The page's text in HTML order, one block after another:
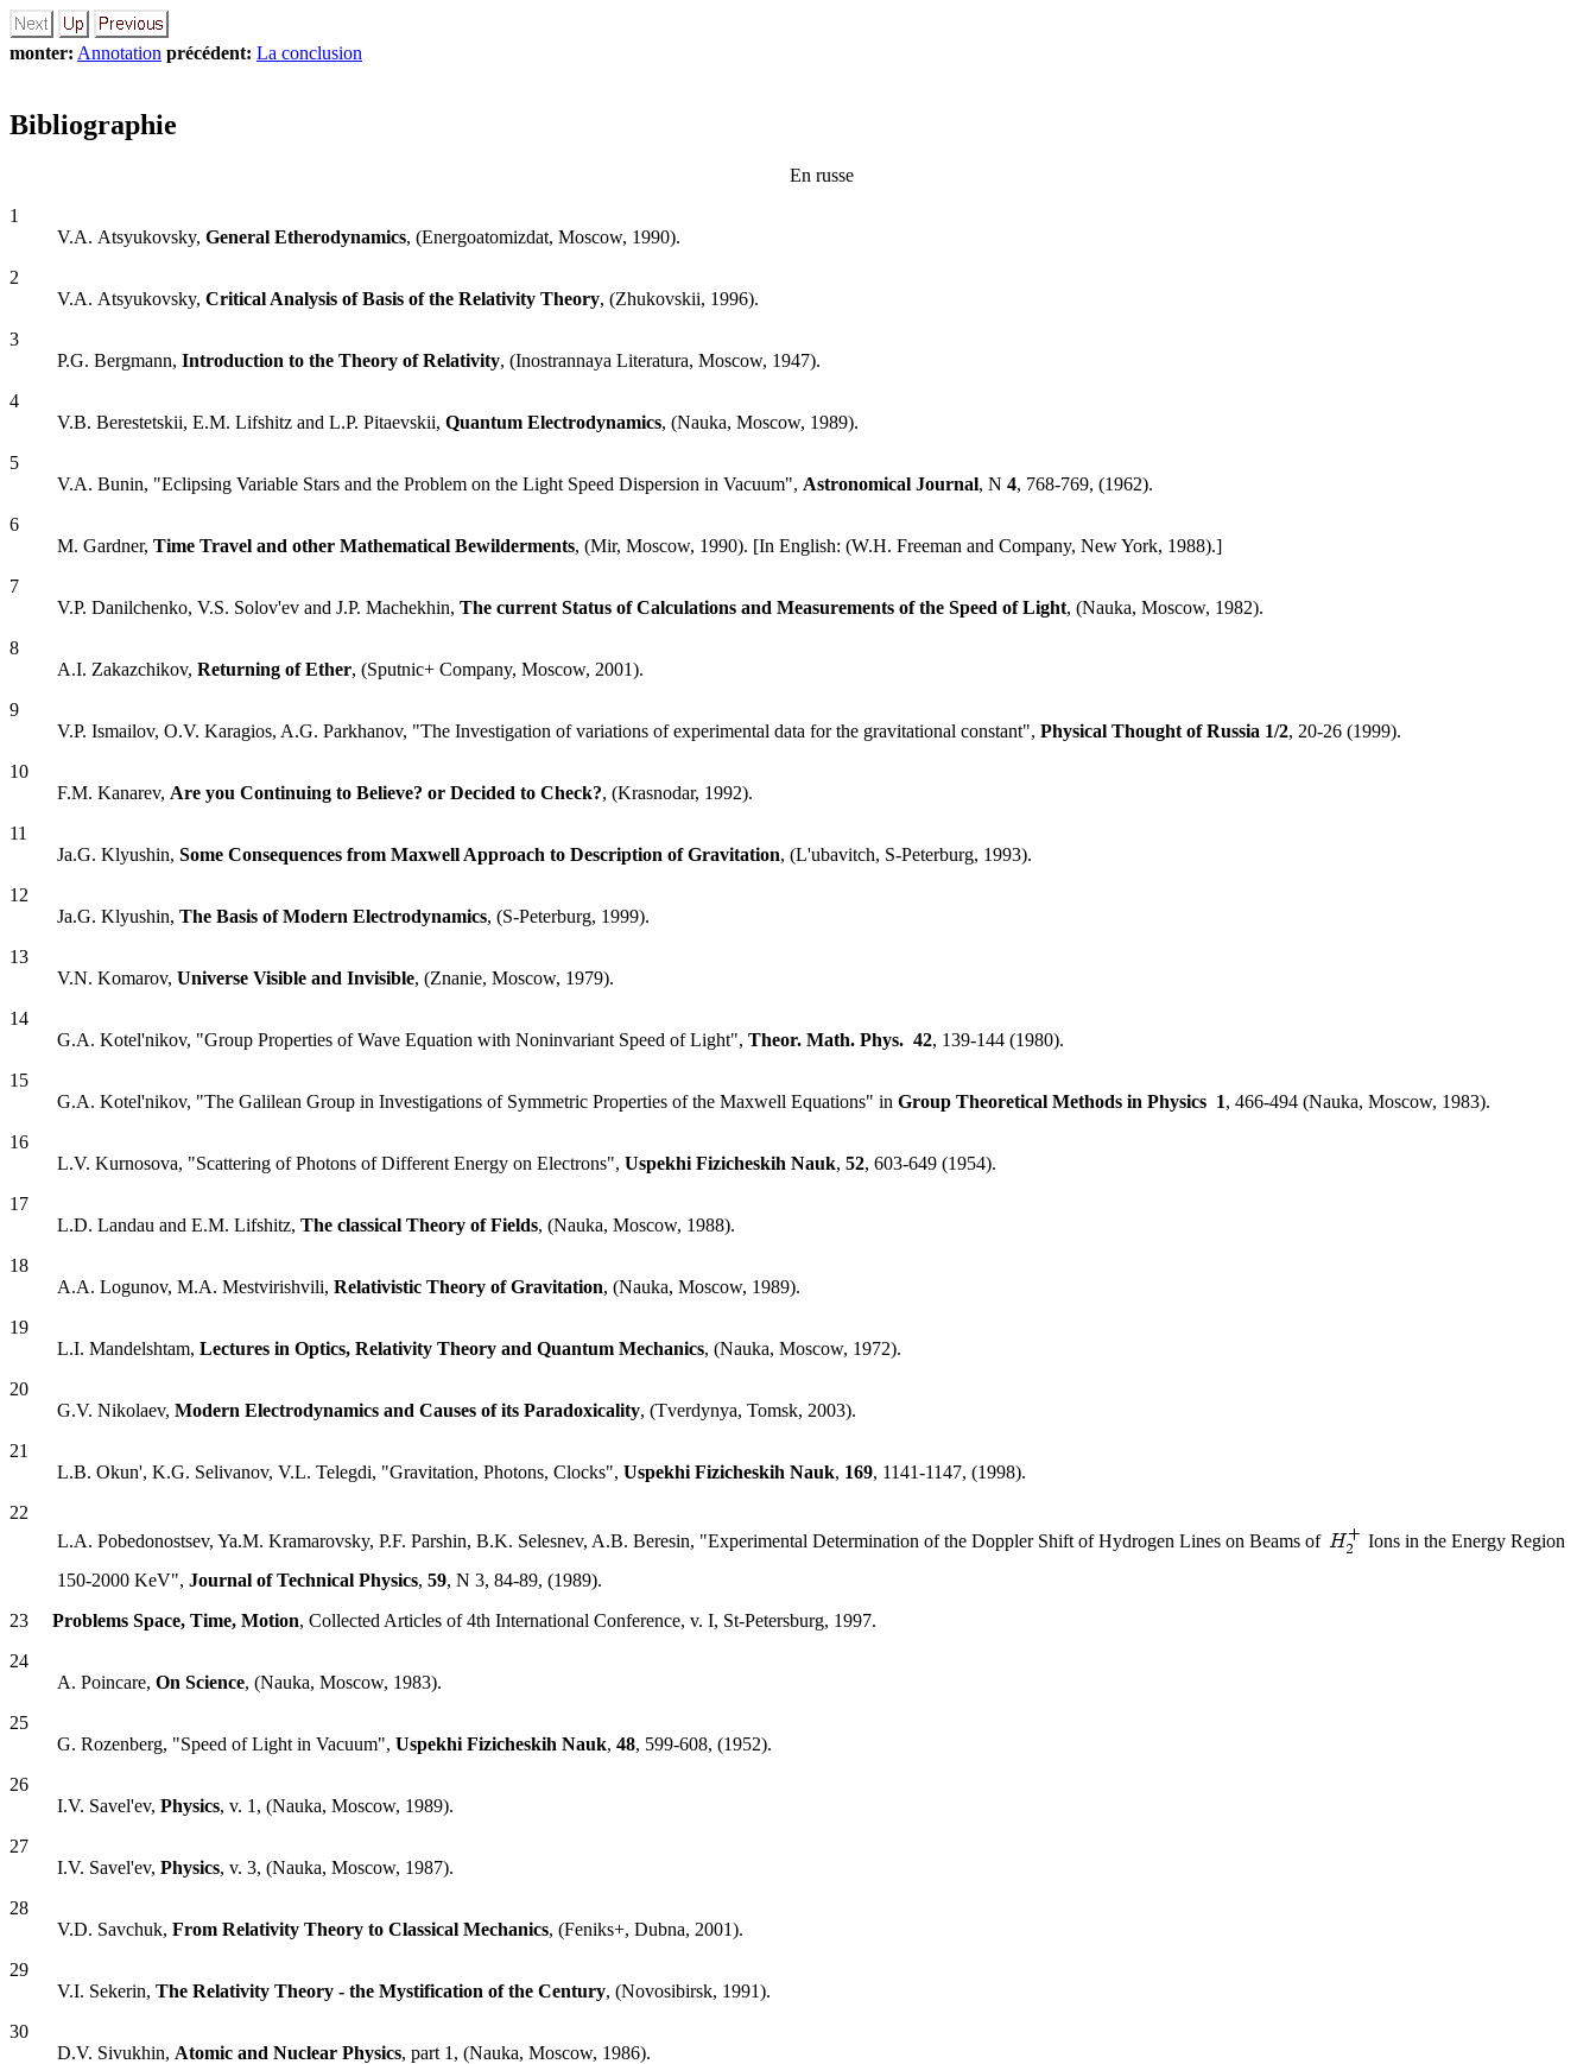
monter: Annotation précédent: La conclusion
Bibliographie
En russe
1
V.A. Atsyukovsky, General Etherodynamics, (Energoatomizdat, Moscow, 1990).
2
V.A. Atsyukovsky, Critical Analysis of Basis of the Relativity Theory, (Zhukovskii, 1996).
3
P.G. Bergmann, Introduction to the Theory of Relativity, (Inostrannaya Literatura, Moscow, 1947).
4
V.B. Berestetskii, E.M. Lifshitz and L.P. Pitaevskii, Quantum Electrodynamics, (Nauka, Moscow, 1989).
5
V.A. Bunin, "Eclipsing Variable Stars and the Problem on the Light Speed Dispersion in Vacuum", Astronomical Journal, N 4, 768-769, (1962).
6
M. Gardner, Time Travel and other Mathematical Bewilderments, (Mir, Moscow, 1990). [In English: (W.H. Freeman and Company, New York, 1988).]
7
V.P. Danilchenko, V.S. Solov'ev and J.P. Machekhin, The current Status of Calculations and Measurements of the Speed of Light, (Nauka, Moscow, 1982).
8
A.I. Zakazchikov, Returning of Ether, (Sputnic+ Company, Moscow, 2001).
9
V.P. Ismailov, O.V. Karagios, A.G. Parkhanov, "The Investigation of variations of experimental data for the gravitational constant", Physical Thought of Russia 1/2, 20-26 (1999).
10
F.M. Kanarev, Are you Continuing to Believe? or Decided to Check?, (Krasnodar, 1992).
11
Ja.G. Klyushin, Some Consequences from Maxwell Approach to Description of Gravitation, (L'ubavitch, S-Peterburg, 1993).
12
Ja.G. Klyushin, The Basis of Modern Electrodynamics, (S-Peterburg, 1999).
13
V.N. Komarov, Universe Visible and Invisible, (Znanie, Moscow, 1979).
14
G.A. Kotel'nikov, "Group Properties of Wave Equation with Noninvariant Speed of Light", Theor. Math. Phys. 42, 139-144 (1980).
15
G.A. Kotel'nikov, "The Galilean Group in Investigations of Symmetric Properties of the Maxwell Equations" in Group Theoretical Methods in Physics 1, 466-494 (Nauka, Moscow, 1983).
16
L.V. Kurnosova, "Scattering of Photons of Different Energy on Electrons", Uspekhi Fizicheskih Nauk, 52, 603-649 (1954).
17
L.D. Landau and E.M. Lifshitz, The classical Theory of Fields, (Nauka, Moscow, 1988).
18
A.A. Logunov, M.A. Mestvirishvili, Relativistic Theory of Gravitation, (Nauka, Moscow, 1989).
19
L.I. Mandelshtam, Lectures in Optics, Relativity Theory and Quantum Mechanics, (Nauka, Moscow, 1972).
20
G.V. Nikolaev, Modern Electrodynamics and Causes of its Paradoxicality, (Tverdynya, Tomsk, 2003).
21
L.B. Okun', K.G. Selivanov, V.L. Telegdi, "Gravitation, Photons, Clocks", Uspekhi Fizicheskih Nauk, 169, 1141-1147, (1998).
22
L.A. Pobedonostsev, Ya.M. Kramarovsky, P.F. Parshin, B.K. Selesnev, A.B. Beresin, "Experimental Determination of the Doppler Shift of Hydrogen Lines on Beams of
Ions in the Energy Region
150-2000 KeV", Journal of Technical Physics, 59, N 3, 84-89, (1989).
23
Problems Space, Time, Motion, Collected Articles of 4th International Conference, v. I, St-Petersburg, 1997.
24
A. Poincare, On Science, (Nauka, Moscow, 1983).
25
G. Rozenberg, "Speed of Light in Vacuum", Uspekhi Fizicheskih Nauk, 48, 599-608, (1952).
26
I.V. Savel'ev, Physics, v. 1, (Nauka, Moscow, 1989).
27
I.V. Savel'ev, Physics, v. 3, (Nauka, Moscow, 1987).
28
V.D. Savchuk, From Relativity Theory to Classical Mechanics, (Feniks+, Dubna, 2001).
29
V.I. Sekerin, The Relativity Theory - the Mystification of the Century, (Novosibirsk, 1991).
30
D.V. Sivukhin, Atomic and Nuclear Physics, part 1, (Nauka, Moscow, 1986).